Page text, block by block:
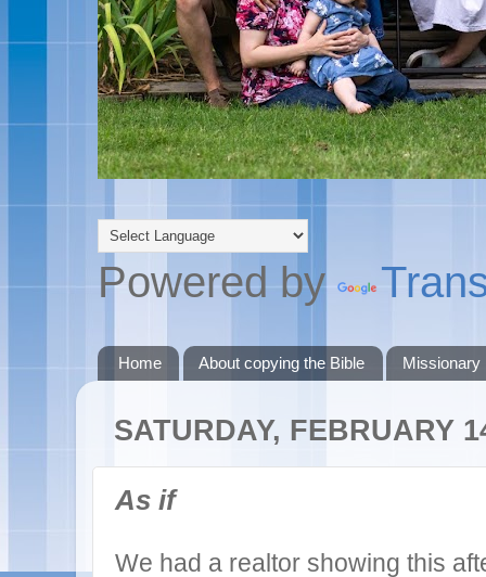
Powered by
Home About copying the Bible Missionary
SATURDAY, FEBRUARY
As if
We had a realtor showing this